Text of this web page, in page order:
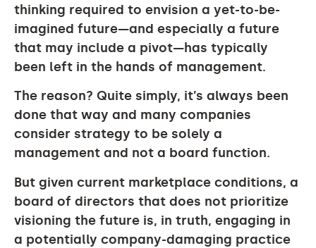
thinking required to envision a yet-to-be-
imagined future—and especially a future
that may include a pivot—has typically
been left in the hands of management.
The reason? Quite simply, it’s always been
done that way and many companies
consider strategy to be solely a
management and not a board function.
But given current marketplace conditions, a
board of directors that does not prioritize
visioning the future is, in truth, engaging in
a potentially company-damaging practice